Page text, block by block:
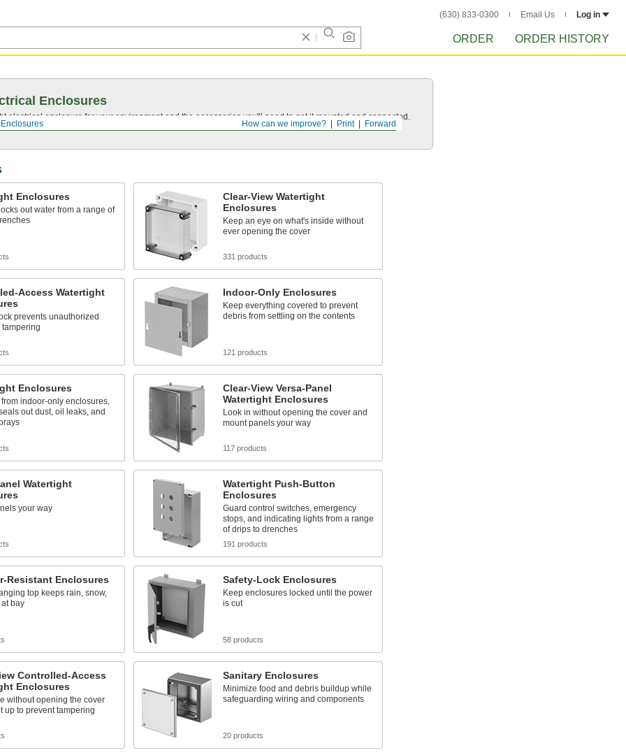
(630) 833-0300 Email Us Log in
ORDER ORDER HISTORY
Forward
Print
How can we improve?
Enclosures
electrical enclosure for your environment and the accessories you'll need to get it mounted and connected.
Enclosures
out water from a range of
Clear-View Watertight
Enclosures
Keep an eye on what's inside without
ever opening the cover
331 products
Access Watertight
prevents unauthorized
Indoor-Only Enclosures
Keep everything covered to prevent
debris from settling on the contents
121 products
Enclosures
from indoor-only enclosures,
out dust, oil leaks, and
Clear-View Versa-Panel
Watertight Enclosures
Look in without opening the cover and
mount panels your way
117 products
Watertight
your way
Watertight Push-Button
Enclosures
Guard control switches, emergency
stops, and indicating lights from a range
of drips to drenches
191 products
Resistant Enclosures
top keeps rain, snow,
bay
Safety-Lock Enclosures
Keep enclosures locked until the power
is cut
58 products
Controlled-Access
Enclosures
without opening the cover
up to prevent tampering
Sanitary Enclosures
Minimize food and debris buildup while
safeguarding wiring and components
20 products